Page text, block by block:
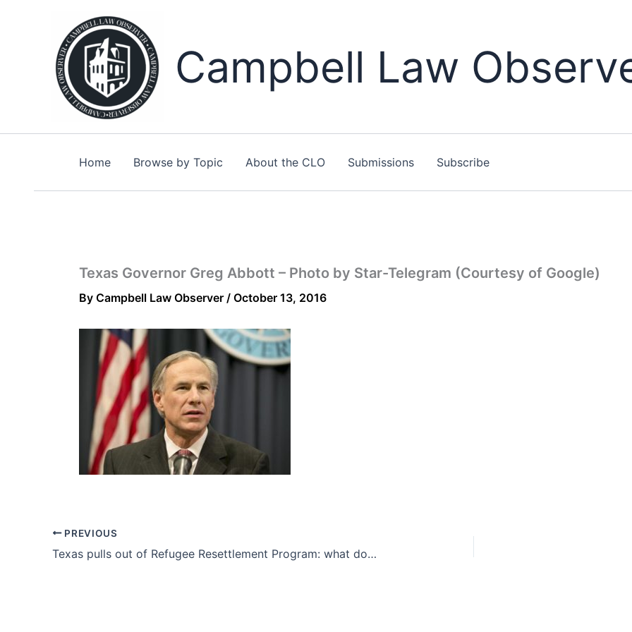
Campbell Law
Home Browse by Topic About the CLO Submissions Subscribe
Texas Governor Greg Abbott – Photo by Star-Telegram (Courtesy of Google)
By Campbell Law Observer / October 13, 2016
PREVIOUS
Texas pulls out of Refugee Resettlement Program: what does this mean for refugees?